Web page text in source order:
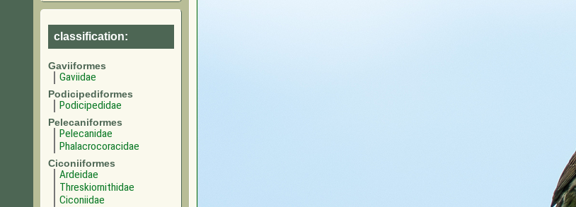
classification:
Gaviiformes
Gaviidae
Podicipediformes
Podicipedidae
Pelecaniformes
Pelecanidae
Phalacrocoracidae
Ciconiiformes
Ardeidae
Threskiornithidae
Ciconiidae